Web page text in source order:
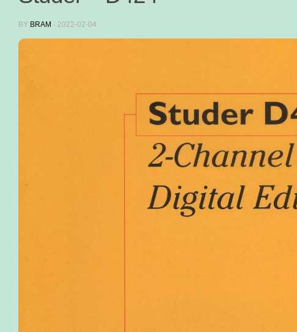
BY BRAM · 2022-02-04